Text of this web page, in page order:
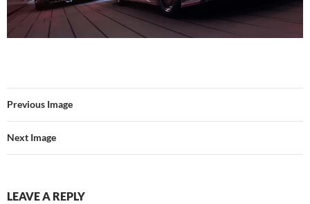
Previous Image
Next Image
LEAVE A REPLY